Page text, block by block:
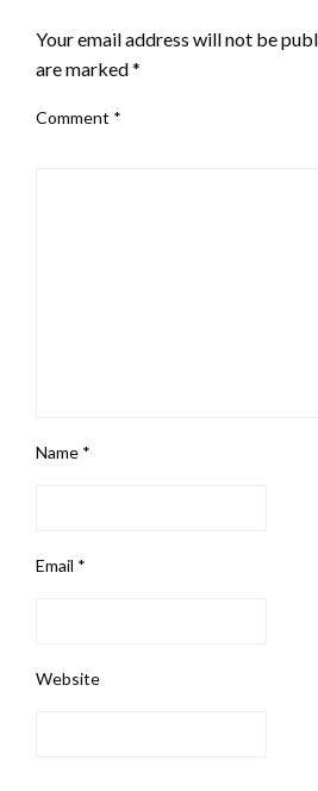
Your email address will not be
are marked*
Comment *
Name *
Email *
Website